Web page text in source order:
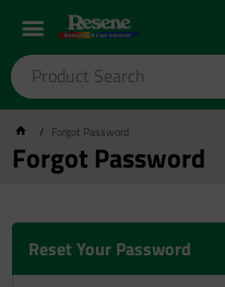
Forgot Password
Forgot Password
Reset Your Password